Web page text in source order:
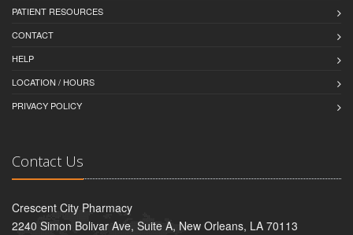
PATIENT RESOURCES
CONTACT
HELP
LOCATION / HOURS
PRIVACY POLICY
Contact Us
Crescent City Pharmacy
2240 Simon Bolivar Ave, Suite A, New Orleans, LA 70113